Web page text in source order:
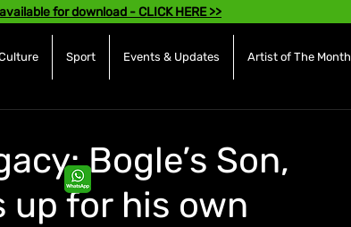
for download - CLICK HERE >>
Sport Events & Updates Artist of The Month
Bogle’s Son,
up for his own